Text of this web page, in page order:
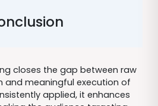
closes the gap between raw
meaningful execution of
applied, it enhances